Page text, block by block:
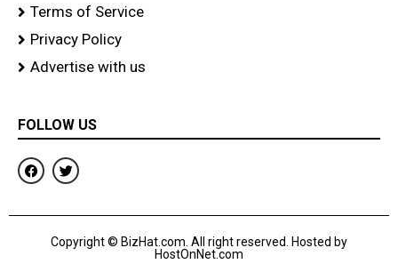
Terms of Service
Privacy Policy
Advertise with us
FOLLOW US
F
a
c
b
T
w
i
t
r
Copyright © BizHat.com. All right reserved. Hosted by
HostOnNet.com